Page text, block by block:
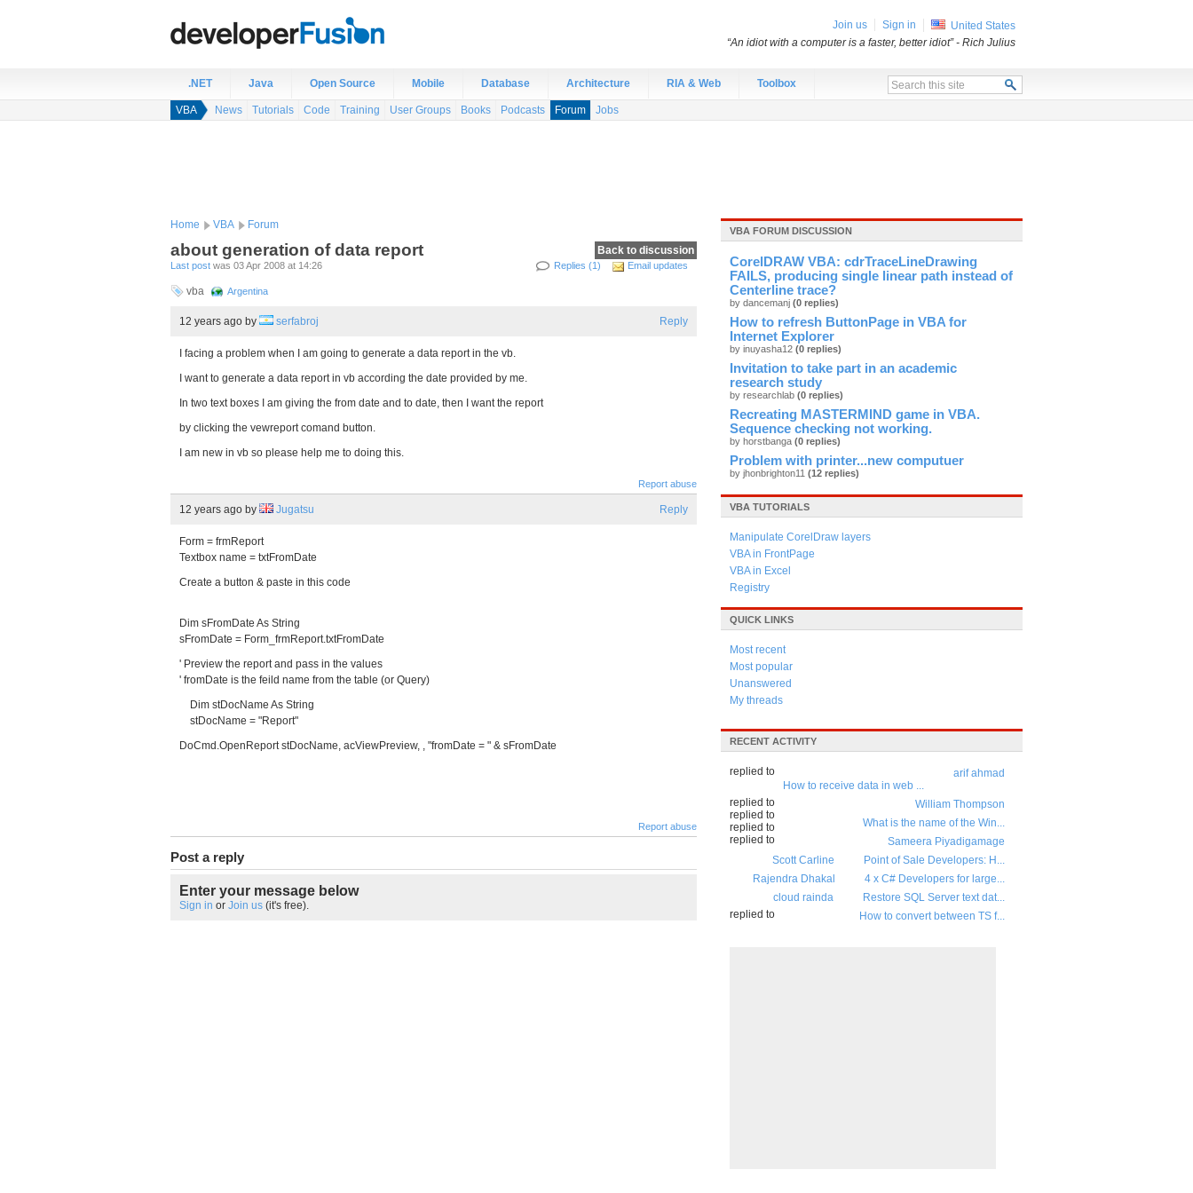
.NET Java Open Source Mobile Database Architecture RIA & Web Toolbox
VBA News Tutorials Code Training User Groups Books Podcasts Forum Jobs
Home VBA Forum
Back to discussion
about generation of data report
Replies (1) Email updates
Last post was 03 Apr 2008 at 14:26
vba Argentina
Reply
12 years ago by serfabroj
I facing a problem when I am going to generate a data report in the vb.
I want to generate a data report in vb according the date provided by me.
In two text boxes I am giving the from date and to date, then I want the report
by clicking the vewreport comand button.
I am new in vb so please help me to doing this.
Report abuse
Reply
12 years ago by Jugatsu
Form = frmReport
Textbox name = txtFromDate
Create a button & paste in this code
Dim sFromDate As String
sFromDate = Form_frmReport.txtFromDate
' Preview the report and pass in the values
' fromDate is the feild name from the table (or Query)
Dim stDocName As String
stDocName = "Report"
DoCmd.OpenReport stDocName, acViewPreview, , "fromDate = " & sFromDate
Report abuse
Post a reply
Enter your message below
Sign in or Join us (it's free).
VBA FORUM DISCUSSION
CorelDRAW VBA: cdrTraceLineDrawing
FAILS, producing single linear path instead of
Centerline trace?
by dancemanj (0 replies)
How to refresh ButtonPage in VBA for
Internet Explorer
by inuyasha12 (0 replies)
Invitation to take part in an academic
research study
by researchlab (0 replies)
Recreating MASTERMIND game in VBA.
Sequence checking not working.
by horstbanga (0 replies)
Problem with printer...new computuer
by jhonbrighton11 (12 replies)
VBA TUTORIALS
Manipulate CorelDraw layers
VBA in FrontPage
VBA in Excel
Registry
QUICK LINKS
Most recent
Most popular
Unanswered
My threads
RECENT ACTIVITY
arif ahmad
replied to
How to receive data in web ...
William Thompson
replied to
What is the name of the Win...
Sameera Piyadigamage
replied to
Point of Sale Developers: H...
Scott Carline
replied to
4 x C# Developers for large...
Rajendra Dhakal
replied to
Restore SQL Server text dat...
cloud rainda
replied to
How to convert between TS f...
Join us Sign in
United States
“An idiot with a computer is a faster, better idiot”- Rich Julius